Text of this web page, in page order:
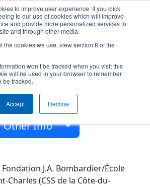
to improve user experience. If you click
to our use of cookies which will improve
and provide more personalized services to
and through other media.
the cookies we use, view section 8 of the
won’t be tracked when you visit this
will be used in your browser to remember
be tracked.
Accept Decline
Escouade (2022)
de Saint-Charles
de-Bellechasse, Québec, Canada
Other Info
Fondation J.A. Bombardier/École
Charles (CSS de la Côte-du-